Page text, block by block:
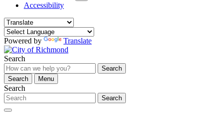
Accessibility
Powered by Translate
Search
Search
Search
Menu
Search
Search